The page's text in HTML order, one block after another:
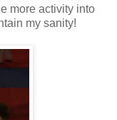
more activity into
my sanity!